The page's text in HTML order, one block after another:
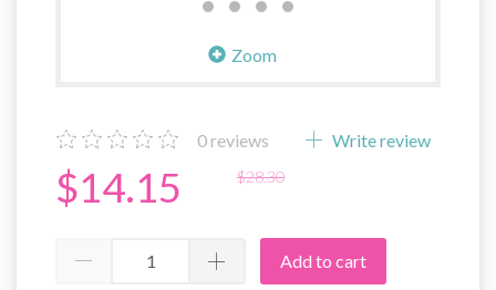
Zoom
0reviews Write review
$14.15 $28.30
Add to cart